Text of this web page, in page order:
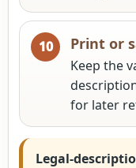
Print or
Keep the
for later
Legal-